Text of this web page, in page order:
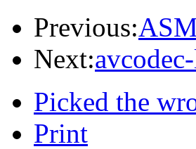
Previous:
Next:
Picked the
Print